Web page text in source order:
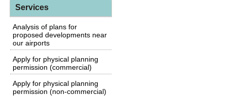
Services
Analysis of plans for
proposed developments near
our airports
Apply for physical planning
permission (commercial)
Apply for physical planning
permission (non-commercial)